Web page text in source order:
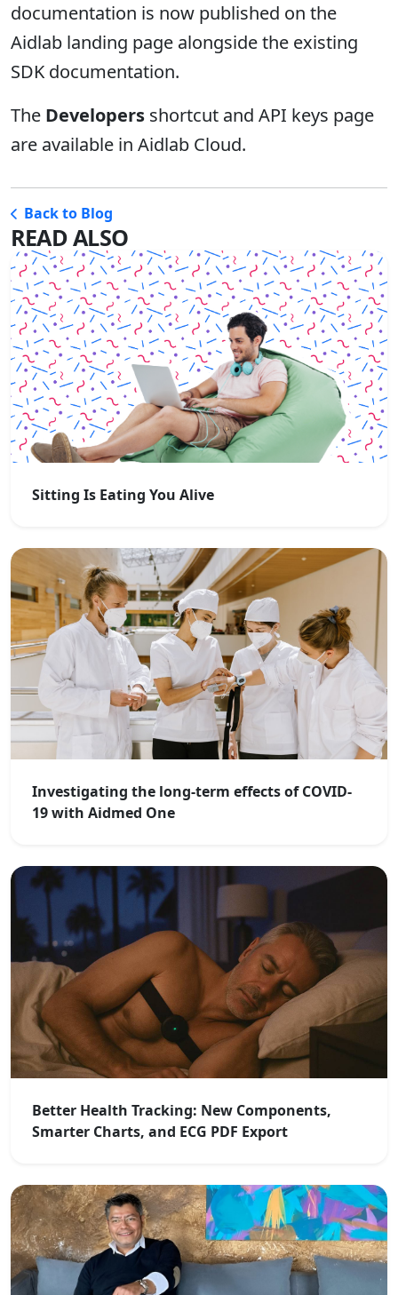
documentation is now published on the
Aidlab landing page alongside the existing
SDK documentation.
The Developers shortcut and API keys page
are available in Aidlab Cloud.
Back to Blog
READ ALSO
Sitting Is Eating You Alive
Investigating the long-term effects of COVID-
19 with Aidmed One
Better Health Tracking: New Components,
Smarter Charts, and ECG PDF Export